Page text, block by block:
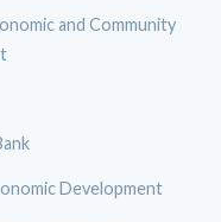
and Community
Development